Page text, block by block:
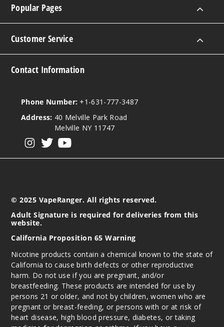
Popular Pages
Customer Service
Contact Information
Phone Number: +1-631-777-3487
Address: 40 Melville Park Road
Melville NY 11747
© 2025 VapeRanger. All rights reserved.
Adult Signature is required for deliveries from this
website.
California Proposition 65 Warning
Nicotine products contain a chemical known to the state of
California to cause birth defects or other reproductive
harm. Do not use if you are pregnant, and/or
breastfeeding. These products are intended for use by
persons 21 or older, and not by children, women who are
pregnant or breast-feeding, or persons with or at risk of
heart disease, high blood pressure, diabetes, or taking